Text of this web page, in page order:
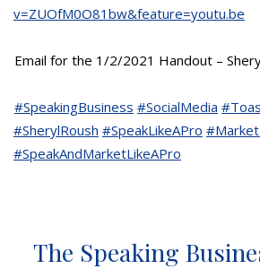
v=ZUOfM0O81bw&feature=youtu.be
Email for the 1/2/2021 Handout –
#SpeakingBusiness #SocialMedia
#SherylRoush #SpeakLikeAPro
#SpeakAndMarketLikeAPro
The Speaking